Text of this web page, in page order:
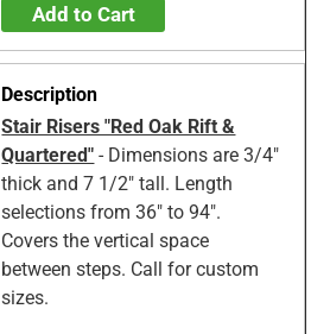
Add to Cart
Stair Risers "Red Oak Rift &
Quartered" - Dimensions are 3/4"
thick and 7 1/2" tall. Length
selections from 36" to 94".
Covers the vertical space
between steps. Call for custom
sizes.